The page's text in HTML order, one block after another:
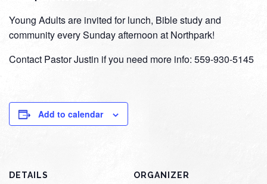
Young Adults are invited for lunch, Bible study and
community every Sunday afternoon at Northpark!
Contact Pastor Justin if you need more info: 559-930-5145
Add to calendar
DETAILS ORGANIZER